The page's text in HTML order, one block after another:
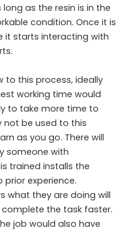
as the resin is in the
condition. Once it is
it starts interacting with
to this process, ideally
working time would
to take more time to
not be used to this
as you go. There will
someone with
trained installs the
experience.
what they are doing will
the task faster.
job would also have